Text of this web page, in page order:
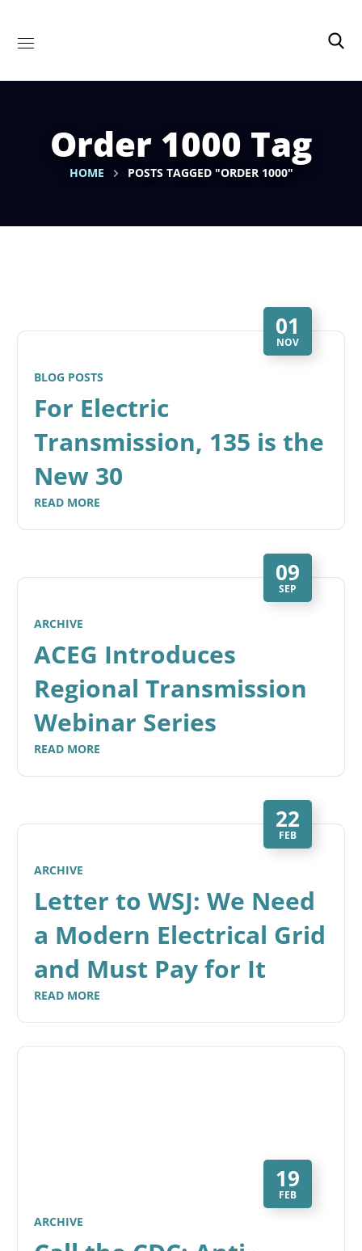
Order 1000 Tag
HOME POSTS TAGGED "ORDER 1000"
01
NOV
BLOG POSTS
For Electric
Transmission, 135 is the
New 30
READ MORE
09
SEP
ARCHIVE
ACEG Introduces
Regional Transmission
Webinar Series
READ MORE
22
FEB
ARCHIVE
Letter to WSJ: We Need
a Modern Electrical Grid
and Must Pay for It
READ MORE
19
FEB
ARCHIVE